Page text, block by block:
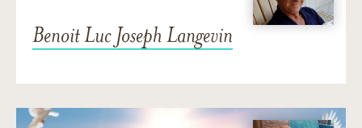
Benoit Luc Joseph Langevin